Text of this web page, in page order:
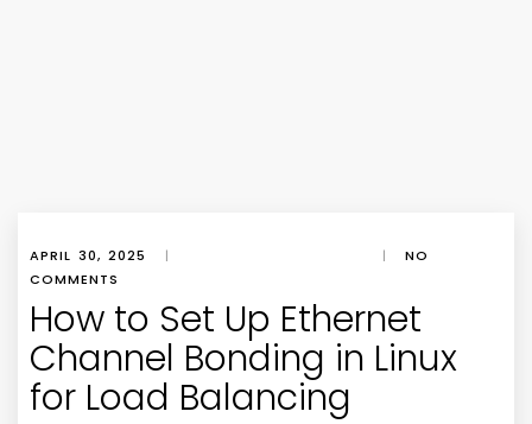
APRIL 30, 2025 | |
NO
COMMENTS
How to Set Up Ethernet
Channel Bonding in Linux
for Load Balancing